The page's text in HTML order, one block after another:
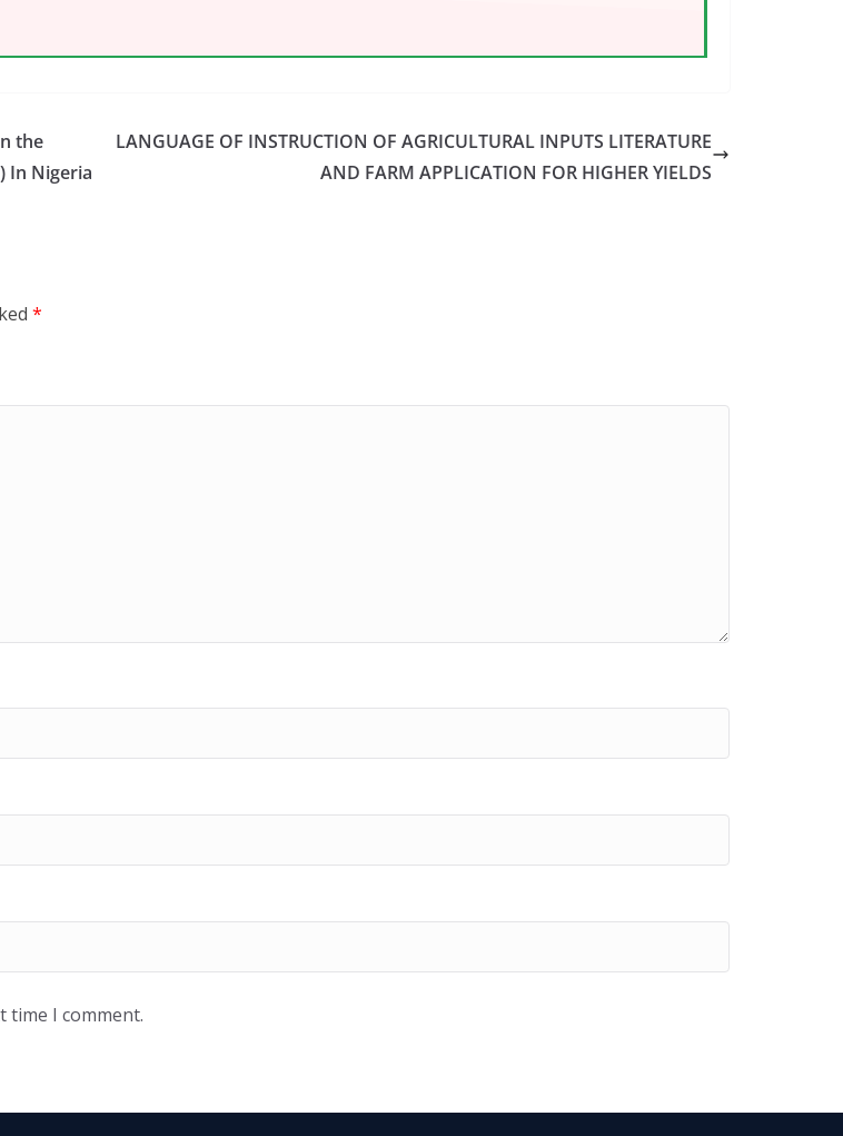
the
In Nigeria
LANGUAGE OF INSTRUCTION OF AGRICULTURAL INPUTS LITERATURE
AND FARM APPLICATION FOR HIGHER YIELDS
*
time I comment.